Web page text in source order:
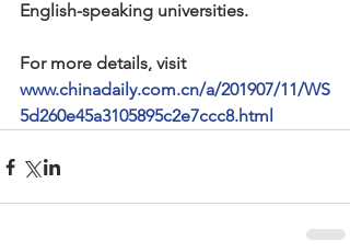
English-speaking universities.
For more details, visit
www.chinadaily.com.cn/a/201907/11/WS
5d260e45a3105895c2e7ccc8.html